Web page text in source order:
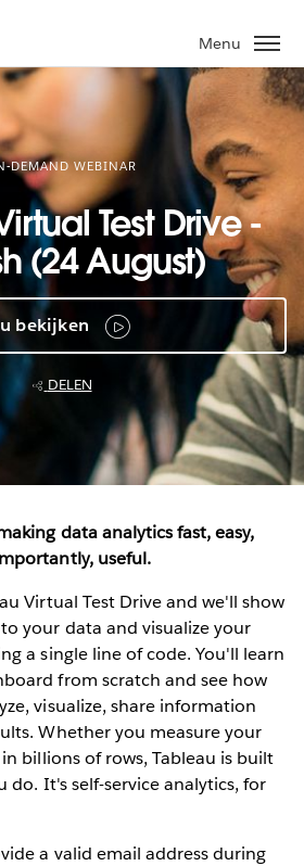
Menu
DEMAND WEBINAR
Test Drive -
(24 August)
bekijken
DELEN
data analytics fast, easy,
useful.
Virtual Test Drive and we'll show
your data and visualize your
a single line of code. You'll learn
from scratch and see how
visualize, share information
Whether you measure your
billions of rows, Tableau is built
do. It's self-service analytics, for
a valid email address during